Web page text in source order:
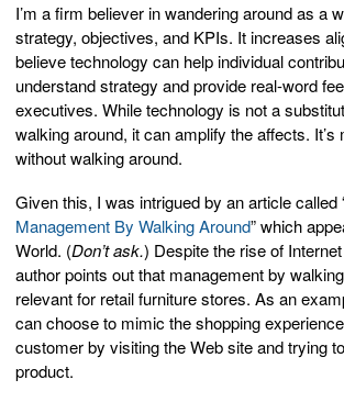
I’m a firm believer in wandering around as a
strategy, objectives, and KPIs. It increases
believe technology can help individual
understand strategy and provide real-word
executives. While technology is not a
walking around, it can amplify the affects. It’s
without walking around.
Given this, I was intrigued by an article called
Management By Walking Around” which
World. (Don’t ask.) Despite the rise of
author points out that management by
relevant for retail furniture stores. As an
can choose to mimic the shopping
customer by visiting the Web site and trying
product.